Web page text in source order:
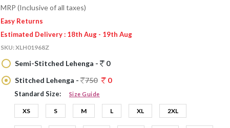
MRP (Inclusive of all taxes)
Easy Returns
Estimated Delivery : 18th Aug - 19th Aug
SKU:XLH01968Z
Semi-Stitched Lehenga -
0
Stitched Lehenga -
750 0
Standard Size: Size Guide
XS S M L XL 2XL